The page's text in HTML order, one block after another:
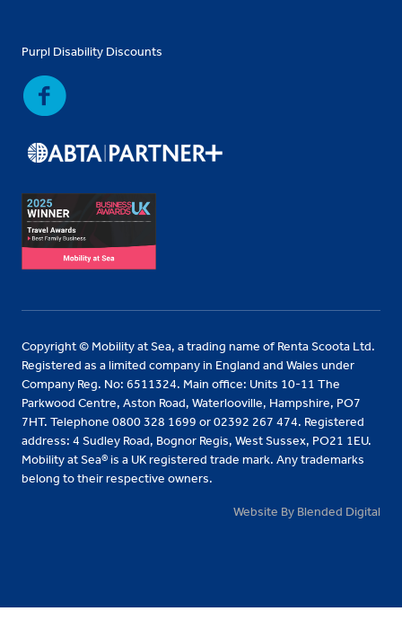
Purpl Disability Discounts
Copyright © Mobility at Sea, a trading name of Renta Scoota Ltd.
Registered as a limited company in England and Wales under
Company Reg. No: 6511324. Main office: Units 10-11 The
Parkwood Centre, Aston Road, Waterlooville, Hampshire, PO7
7HT. Telephone 0800 328 1699 or 02392 267 474. Registered
address: 4 Sudley Road, Bognor Regis, West Sussex, PO21 1EU.
Mobility at Sea® is a UK registered trade mark. Any trademarks
belong to their respective owners.
Website By Blended Digital